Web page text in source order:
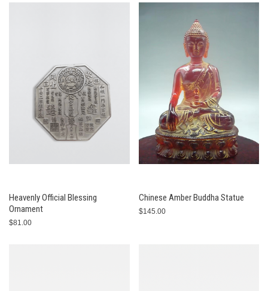
Heavenly Official Blessing
Ornament
$81.00
Chinese Amber Buddha Statue
$145.00